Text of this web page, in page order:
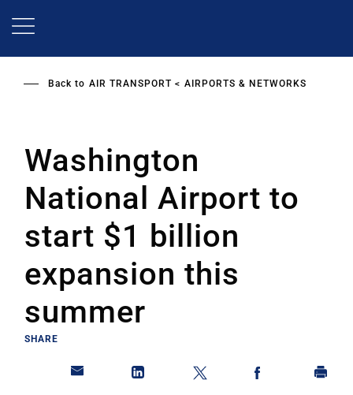
Back to AIR TRANSPORT AIRPORTS & NETWORKS
Washington
National Airport to
start $1 billion
expansion this
summer
SHARE